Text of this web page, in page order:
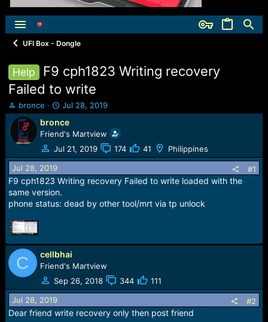
UFI Box - Dongle
Help
F9 cph1823 Writing recovery
Failed to write
T
h
e
a
d
s
t
a
r
e
r
bronce
S
t
a
r
t
d
t
Jul 28, 2019
bronce
Friend's Martview
Jul 21, 2019
174 41 Philippines
Jul 28, 2019 #1
F9 cph1823 Writing recovery Failed to write loaded with the
same version.
phone status: dead by other tool/mrt via tp unlock
C cellbhai
Friend's Martview
Sep 26, 2018
344 111
Jul 28, 2019 #2
Dear friend write recovery only then post friend